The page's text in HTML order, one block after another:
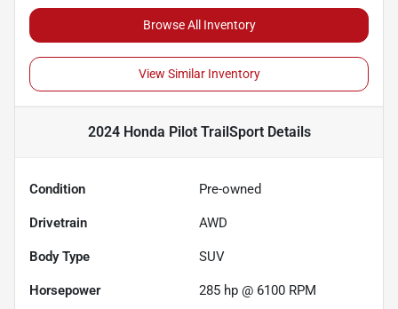
Browse All Inventory
View Similar Inventory
2024 Honda Pilot TrailSportDetails
Condition Pre-owned
Drivetrain AWD
Body Type SUV
Horsepower 285 hp @ 6100 RPM